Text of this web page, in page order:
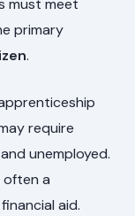
must meet
primary
.
require
unemployed.
often a
aid.